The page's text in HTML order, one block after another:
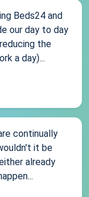
Beds24 and
our day to day
the
a day)...
continually
it be
already